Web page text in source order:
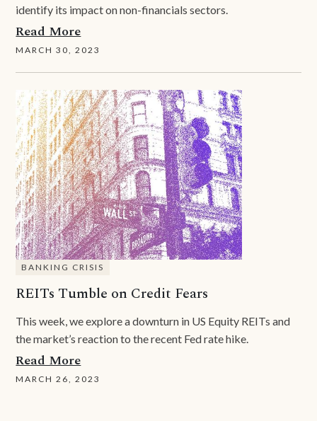
identify its impact on non-financials sectors.
Read More
MARCH 30, 2023
BANKING CRISIS
REITs Tumble on Credit Fears
This week, we explore a downturn in US Equity REITs and
the market’s reaction to the recent Fed rate hike.
Read More
MARCH 26, 2023